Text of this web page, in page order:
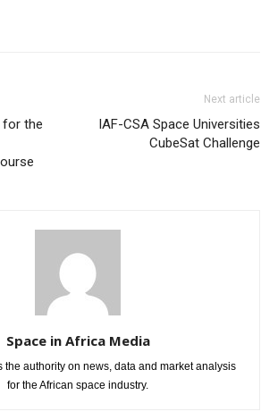
for the
Next article
IAF-CSA Space Universities
CubeSat Challenge
Space in Africa Media
the authority on news, data and market analysis
for the African space industry.